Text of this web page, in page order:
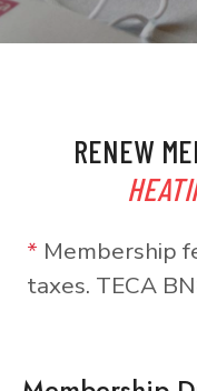
RENEW
* Membership
taxes. TECA